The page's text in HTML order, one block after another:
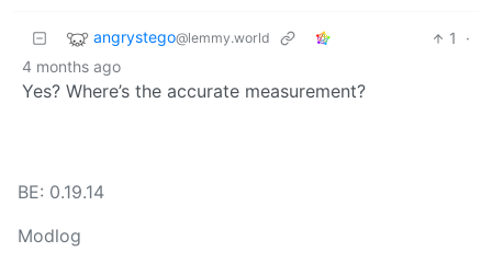
angrystego@lemmy.world 1
·
4 months ago
Yes? Where’s the accurate measurement?
BE: 0.19.14
Modlog